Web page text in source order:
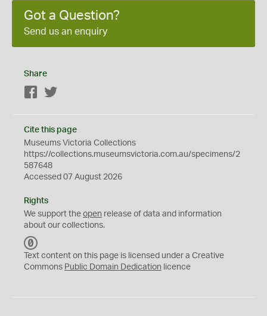
Got a Question?
Send us an enquiry
Share
Facebook
Cite this page
Museums Victoria Collections
https://collections.museumsvictoria.com.au/specimens/2
587648
Accessed 07 August 2026
Rights
We support the open release of data and information
about our collections.
C
0
Text content on this page is licensed under a Creative
Commons Public Domain Dedication licence